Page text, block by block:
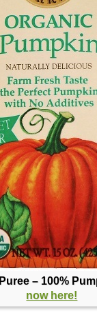
– 100%
now here!